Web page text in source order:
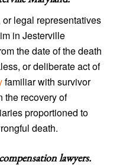
legal representatives
in Jesterville
the date of the death
or deliberate act of
familiar with survivor
the recovery of
proportioned to
death.
lawyers.